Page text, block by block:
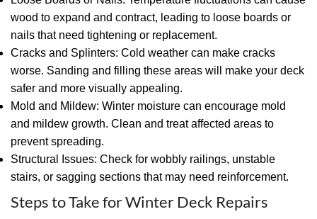
wood to expand and contract, leading to loose boards or
nails that need tightening or replacement.
Cracks and Splinters: Cold weather can make cracks
worse. Sanding and filling these areas will make your deck
safer and more visually appealing.
Mold and Mildew: Winter moisture can encourage mold
and mildew growth. Clean and treat affected areas to
prevent spreading.
Structural Issues: Check for wobbly railings, unstable
stairs, or sagging sections that may need reinforcement.
Steps to Take for Winter Deck Repairs